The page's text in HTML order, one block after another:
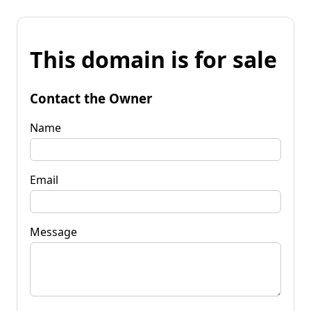
This domain is for sale
Contact the Owner
Name
Email
Message